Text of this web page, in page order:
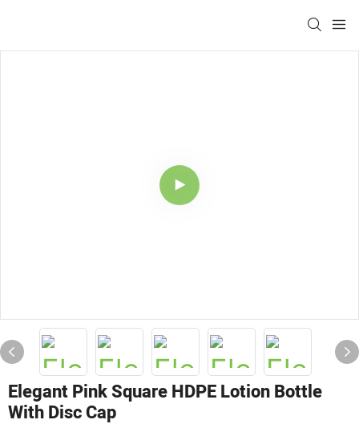
Elegant Pink Square HDPE Lotion Bottle
With Disc Cap